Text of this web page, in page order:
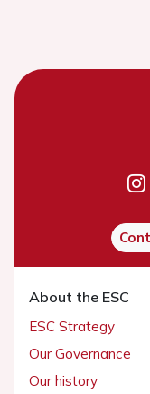
About the ESC
ESC Strategy
Our Governance
Our history